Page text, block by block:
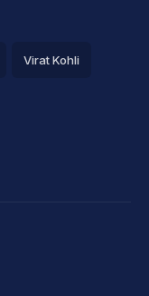
Virat Kohli